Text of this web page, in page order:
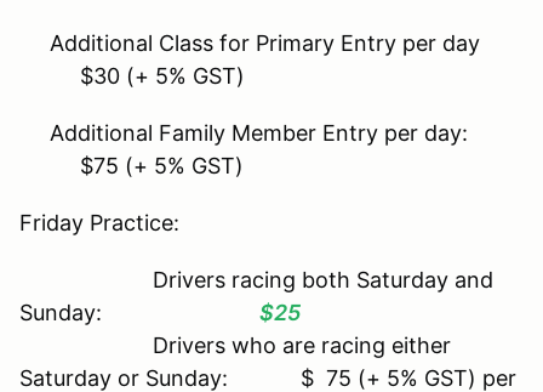
Additional Class for Primary Entry per day
$30 (+ 5% GST)
Additional Family Member Entry per day:
$75 (+ 5% GST)
Friday Practice:
Drivers racing both Saturday and
Sunday: $25
Drivers who are racing either
Saturday or Sunday: $ 75 (+ 5% GST) per